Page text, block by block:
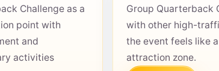
Challenge as a
point with
and
activities
Group Quarterback
with other high-
the event feels like
attraction zone.